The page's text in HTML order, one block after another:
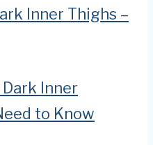
Inner Thighs –
Inner
to Know